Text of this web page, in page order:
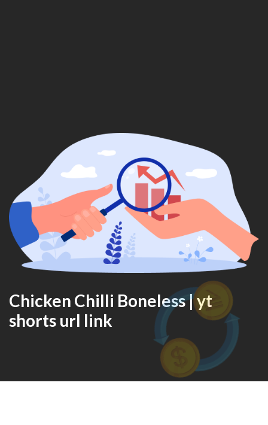
Chicken Chilli Boneless | yt
shorts url link